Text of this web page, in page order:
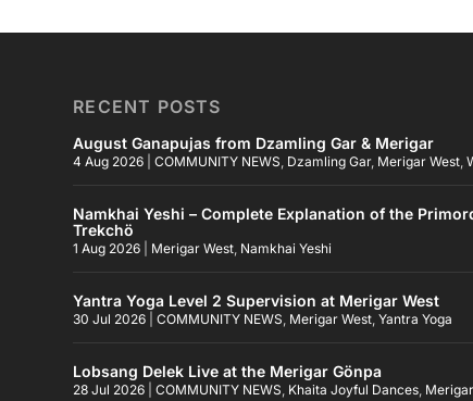
RECENT POSTS
August Ganapujas from Dzamling Gar & Merigar
4 Aug 2026 |COMMUNITY NEWS, Dzamling Gar, Merigar West,
Namkhai Yeshi – Complete Explanation of the
Trekchö
1 Aug 2026 Merigar West, Namkhai Yeshi
Yantra Yoga Level 2 Supervision at Merigar West
30 Jul 2026 |COMMUNITY NEWS, Merigar West,Yantra Yoga
Lobsang Delek Live at the Merigar Gönpa
28 Jul 2026 |COMMUNITY NEWS, Khaita Joyful Dances,